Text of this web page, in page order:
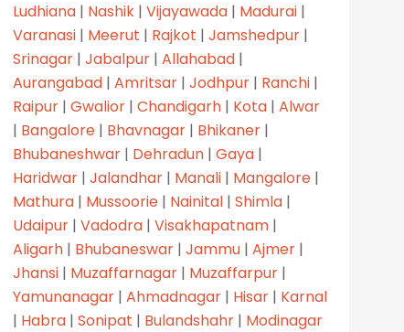
Ludhiana | Nashik | Vijayawada | Madurai |
Varanasi | Meerut | Rajkot | Jamshedpur |
Srinagar | Jabalpur | Allahabad |
Aurangabad | Amritsar | Jodhpur | Ranchi |
Raipur | Gwalior | Chandigarh | Kota | Alwar
| Bangalore | Bhavnagar | Bhikaner |
Bhubaneshwar | Dehradun | Gaya |
Haridwar | Jalandhar | Manali | Mangalore |
Mathura | Mussoorie | Nainital | Shimla |
Udaipur | Vadodra | Visakhapatnam |
Aligarh | Bhubaneswar | Jammu | Ajmer |
Jhansi | Muzaffarnagar | Muzaffarpur |
Yamunanagar | Ahmadnagar | Hisar | Karnal
| Habra | Sonipat | Bulandshahr | Modinagar
Home
About
Products
Other Products
Projects
Shades
Contact